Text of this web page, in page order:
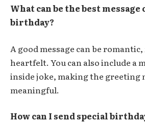
What can be the best message
birthday?
A good message can be
heartfelt. You can also include a
inside joke, making the greeting
meaningful.
How can I send special